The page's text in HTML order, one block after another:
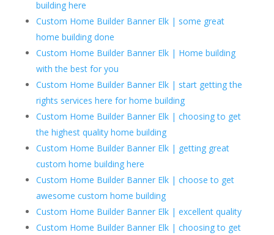
building here
Custom Home Builder Banner Elk | some great
home building done
Custom Home Builder Banner Elk | Home building
with the best for you
Custom Home Builder Banner Elk | start getting the
rights services here for home building
Custom Home Builder Banner Elk | choosing to get
the highest quality home building
Custom Home Builder Banner Elk | getting great
custom home building here
Custom Home Builder Banner Elk | choose to get
awesome custom home building
Custom Home Builder Banner Elk | excellent quality
Custom Home Builder Banner Elk | choosing to get